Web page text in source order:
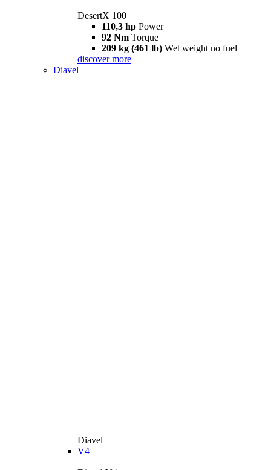
DesertX 100
110,3 hp Power
92 Nm Torque
209 kg (461 lb) Wet weight no fuel
discover more
Diavel
Diavel
V4